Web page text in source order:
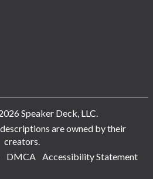
Speaker Deck, LLC.
are owned by their
creators.
DMCA Accessibility Statement